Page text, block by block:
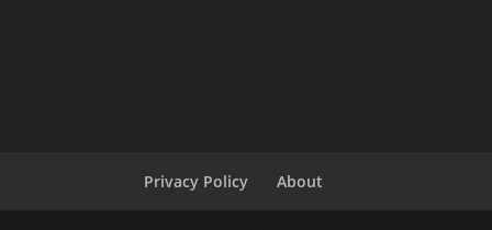
Privacy Policy About